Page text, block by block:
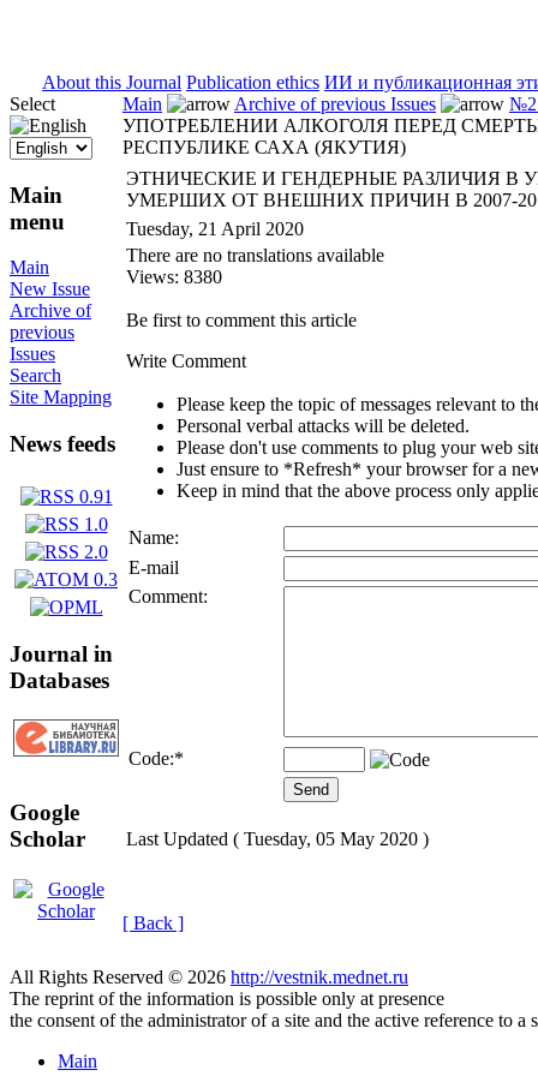
About this Journal Publication ethics ИИ и публикационная
Select
Main
menu
Main
New Issue
Archive of
previous
Issues
Search
Site Mapping
News feeds
Journal in
Databases
Google
Scholar
Main Archive of previous Issues
№2
УПОТРЕБЛЕНИИ АЛКОГОЛЯ ПЕРЕД
РЕСПУБЛИКЕ САХА (ЯКУТИЯ)
ЭТНИЧЕСКИЕ И ГЕНДЕРНЫЕ РАЗЛИЧИЯ В
УМЕРШИХ ОТ ВНЕШНИХ ПРИЧИН В 2007-
Tuesday, 21 April 2020
There are no translations available
Views: 8380
Be first to comment this article
Write Comment
Please keep the topic of messages relevant to
Personal verbal attacks will be deleted.
Please don't use comments to plug your web
Just ensure to *Refresh* your browser for a
Keep in mind that the above process only
Name:
E-mail
Comment:
Code:*
Last Updated ( Tuesday, 05 May 2020 )
[ Back ]
All Rights Reserved © 2026 http://vestnik.mednet.ru
The reprint of the information is possible only at presence
the consent of the administrator of a site and the active reference to a
Main